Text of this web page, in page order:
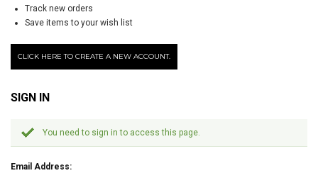
Track new orders
Save items to your wish list
CLICK HERE TO CREATE A NEW ACCOUNT.
SIGN IN
You need to sign in to access this page.
Email Address: